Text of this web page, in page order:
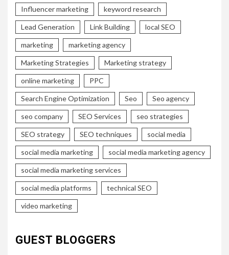
Influencer marketing keyword research
Lead Generation Link Building local SEO
marketing marketing agency
Marketing Strategies Marketing strategy
online marketing PPC
Search Engine Optimization Seo Seo agency
seo company SEO Services seo strategies
SEO strategy SEO techniques social media
social media marketing social media marketing agency
social media marketing services
social media platforms technical SEO
video marketing
GUEST BLOGGERS